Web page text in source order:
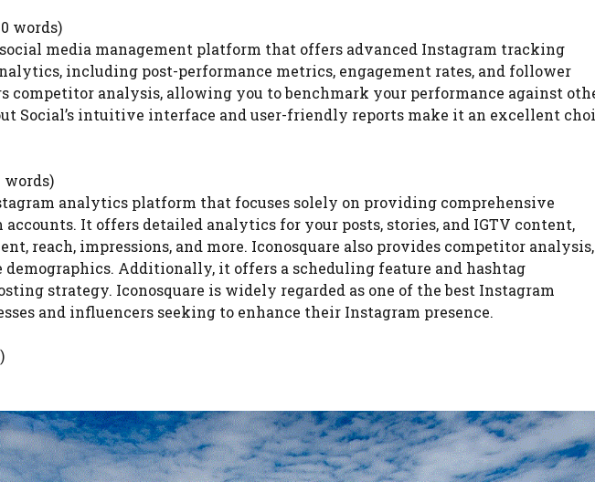
words)
media management platform that offers advanced Instagram tracking
including post-performance metrics, engagement rates, and follower
competitor analysis, allowing you to benchmark your performance against
Social’s intuitive interface and user-friendly reports make it an excellent
words)
analytics platform that focuses solely on providing comprehensive
It offers detailed analytics for your posts, stories, and IGTV content,
reach, impressions, and more. Iconosquare also provides competitor analysis,
demographics. Additionally, it offers a scheduling feature and hashtag
strategy. Iconosquare is widely regarded as one of the best Instagram
and influencers seeking to enhance their Instagram presence.